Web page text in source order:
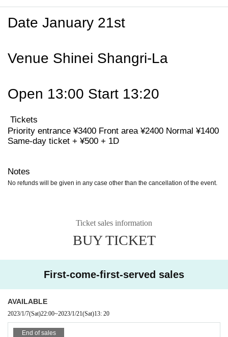
Date January 21st
Venue Shinei Shangri-La
Open 13:00 Start 13:20
Tickets
Priority entrance ¥3400 Front area ¥2400 Normal ¥1400
Same-day ticket + ¥500 + 1D
Notes
No refunds will be given in any case other than the cancellation of the event.
Ticket sales information
BUY TICKET
First-come-first-served sales
AVAILABLE
2023/1/7(Sat)22:00~2023/1/21(Sat)13: 20
End of sales